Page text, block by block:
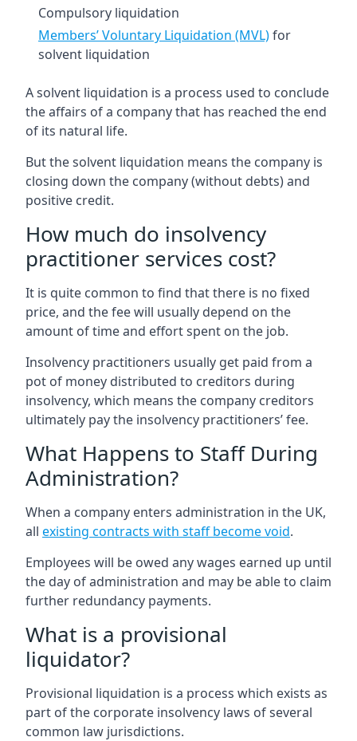
Compulsory liquidation
Members’ Voluntary Liquidation (MVL)for
solvent liquidation
A solvent liquidation is a process used to conclude
the affairs of a company that has reached the end
of its natural life.
But the solvent liquidation means the company is
closing down the company (without debts) and
positive credit.
How much do insolvency
practitioner services cost?
It is quite common to find that there is no fixed
price, and the fee will usually depend on the
amount of time and effort spent on the job.
Insolvency practitioners usually get paid from a
pot of money distributed to creditors during
insolvency, which means the company creditors
ultimately pay the insolvency practitioners’ fee.
What Happens to Staff During
Administration?
When a company enters administration in the UK,
all existing contracts with staff become void.
Employees will be owed any wages earned up until
the day of administration and may be able to claim
further redundancy payments.
What is a provisional
liquidator?
Provisional liquidation is a process which exists as
part of the corporate insolvency laws of several
common law jurisdictions.